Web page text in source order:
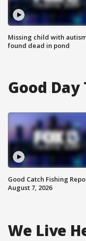
Missing child with
found dead in pond
Good
Good Catch Fishing
August 7, 2026
We Live